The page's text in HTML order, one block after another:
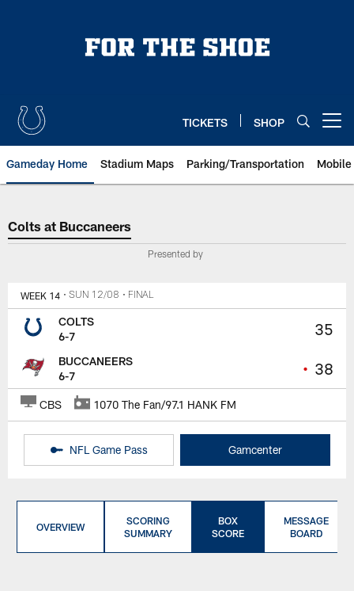
TICKETS SHOP
Gameday Home Stadium Maps Parking/Transportation
Colts at Buccaneers
Colts at Buccaneers
Presented by
WEEK 14 • SUN 12/08 • FINAL
35
• 38
COLTS
6-7
BUCCANEERS
6-7
CBS 1070 The Fan/97.1 HANK FM
NFL Game Pass Gamcenter
OVERVIEW
SCORING
SUMMARY
BOX
SCORE
MESSAGE
BOARD